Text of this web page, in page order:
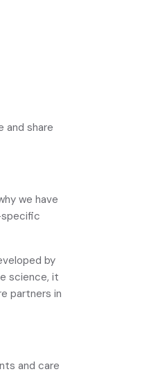
and share
we have
by
science, it
partners in
and care